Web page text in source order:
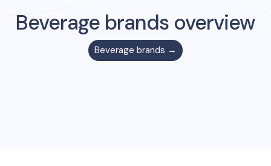
Beverage brands overview
Beverage brands →